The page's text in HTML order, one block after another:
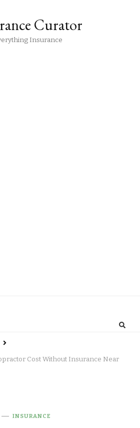
Curator
Insurance
Cost Without Insurance Near
INSURANCE